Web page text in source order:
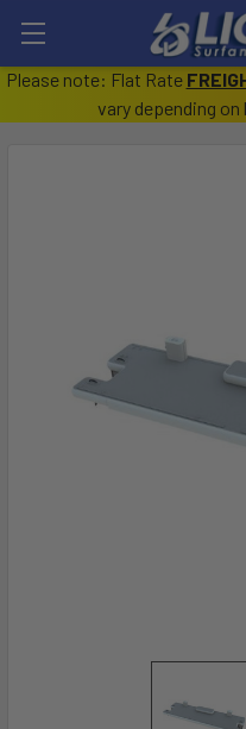
Please note: Flat Rate
vary depending